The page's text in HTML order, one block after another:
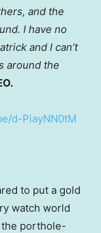
and the
I have no
and I can’t
around the
d-PiayNN0tM
to put a gold
watch world
the porthole-